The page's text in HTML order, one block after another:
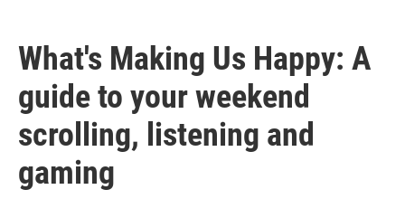
What's Making Us Happy: A
guide to your weekend
scrolling, listening and
gaming